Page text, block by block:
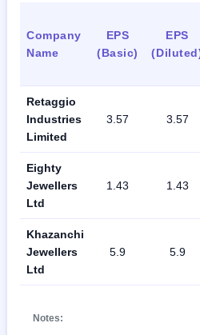
Company
Name
EPS
(Basic)
EPS
Retaggio
Industries
Limited
3.57 3.57
Eighty
Jewellers
Ltd
1.43 1.43
Khazanchi
Jewellers
Ltd
5.9 5.9
Notes: